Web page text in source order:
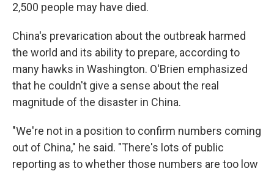
2,500 people may have died.
China's prevarication about the outbreak harmed
the world and its ability to prepare, according to
many hawks in Washington. O'Brien emphasized
that he couldn't give a sense about the real
magnitude of the disaster in China.
"We're not in a position to confirm numbers coming
out of China," he said. "There's lots of public
reporting as to whether those numbers are too low